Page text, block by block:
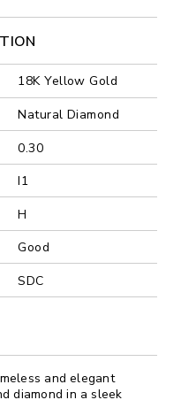
18K Yellow Gold
Natural Diamond
0.30
I1
H
Good
SDC
and elegant
diamond in a sleek